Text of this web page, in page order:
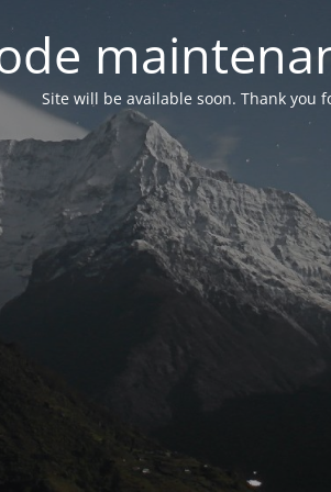
Site will be available soon. Thank you